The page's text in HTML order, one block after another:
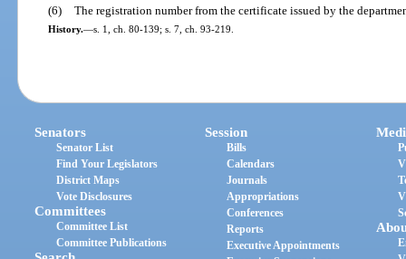
(6) The registration number from the certificate issued by the
History.—s. 1, ch. 80-139; s. 7, ch. 93-219.
Senators
Senator List
Find Your Legislators
District Maps
Vote Disclosures
Committees
Committee List
Committee Publications
Session
Bills
Calendars
Journals
Appropriations
Conferences
Reports
Executive Appointments